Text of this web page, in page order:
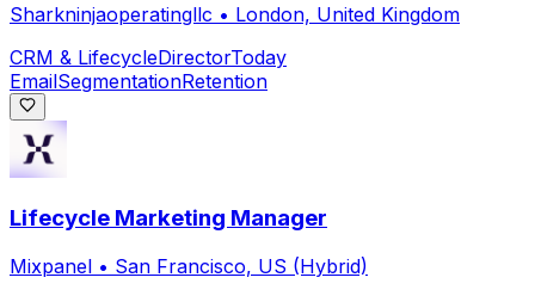
Sharkninjaoperatingllc • London, United Kingdom
CRM & LifecycleDirectorToday
EmailSegmentationRetention
Lifecycle Marketing Manager
Mixpanel • San Francisco, US (Hybrid)